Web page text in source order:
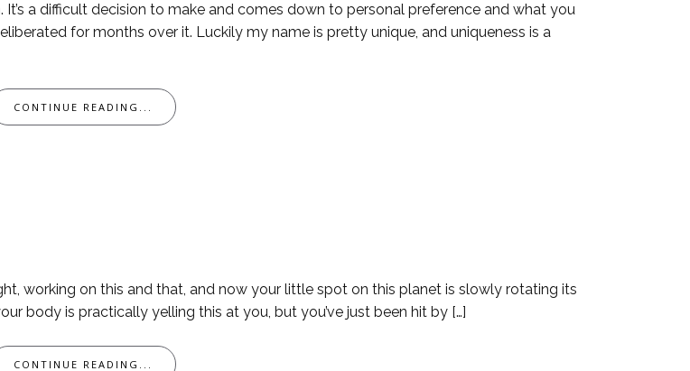
a difficult decision to make and comes down to personal preference and what you
for months over it. Luckily my name is pretty unique, and uniqueness is a
CONTINUE READING...
working on this and that, and now your little spot on this planet is slowly rotating its
body is practically yelling this at you, but you’ve just been hit by […]
CONTINUE READING...